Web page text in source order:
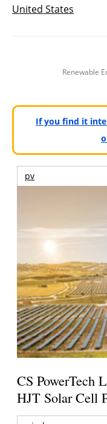
United States
Renewable
If you find it
pv
CS PowerTech
HJT Solar Cell